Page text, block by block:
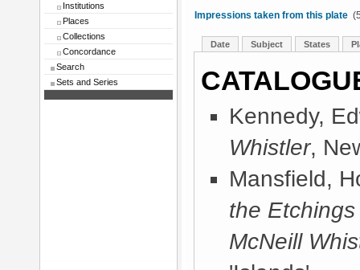
Institutions
Places
Collections
Concordance
Search
Sets and Series
Impressions taken from this plate
Date Subject States
Kennedy,
Whistler,
Mansfield,
the
McNeill